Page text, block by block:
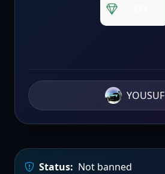
YOUSUF
Status: Not banned